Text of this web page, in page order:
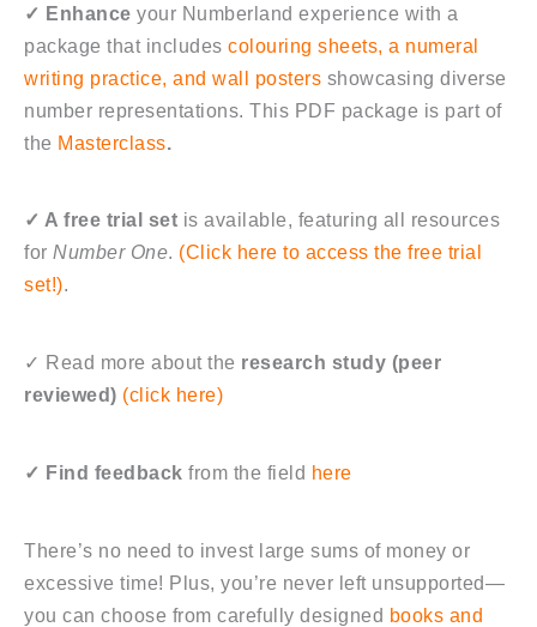
✓ Enhance your Numberland experience with a
package that includes colouring sheets, a numeral
writing practice, and wall posters showcasing diverse
number representations. This PDF package is part of
the Masterclass
✓ A free trial set is available, featuring all resources
for Number One. (Click here to access the free trial
set!).
✓ Read more about the research study (peer
reviewed) (click here)
✓ Find feedback from the field here
There’s no need to invest large sums of money or
excessive time! Plus, you’re never left unsupported—
you can choose from carefully designed books and